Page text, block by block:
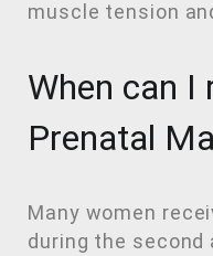
muscle tension
When can I
Prenatal
Many women
during the